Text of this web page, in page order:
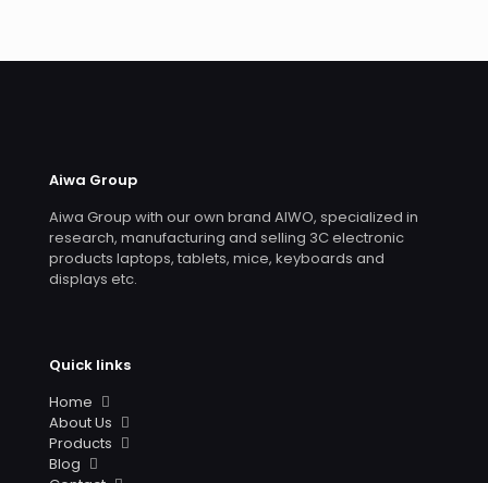
Aiwa Group
Aiwa Group with our own brand AIWO, specialized in
research, manufacturing and selling 3C electronic
products laptops, tablets, mice, keyboards and
displays etc.
Quick links
Home
About Us
Products
Blog